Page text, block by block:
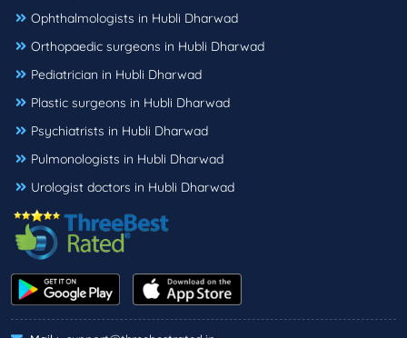
Ophthalmologists in Hubli Dharwad
Orthopaedic surgeons in Hubli Dharwad
Pediatrician in Hubli Dharwad
Plastic surgeons in Hubli Dharwad
Psychiatrists in Hubli Dharwad
Pulmonologists in Hubli Dharwad
Urologist doctors in Hubli Dharwad